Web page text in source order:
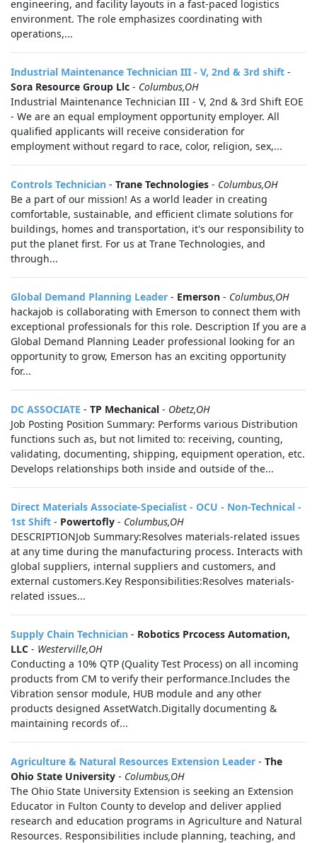
engineering, and facility layouts in a fast-paced logistics
environment. The role emphasizes coordinating with
operations,...
Industrial Maintenance Technician III - V, 2nd & 3rd shift -
Sora Resource Group Llc - Columbus,OH
Industrial Maintenance Technician III - V, 2nd & 3rd Shift EOE
- We are an equal employment opportunity employer. All
qualified applicants will receive consideration for
employment without regard to race, color, religion, sex,...
Controls Technician - Trane Technologies - Columbus,OH
Be a part of our mission! As a world leader in creating
comfortable, sustainable, and efficient climate solutions for
buildings, homes and transportation, it's our responsibility to
put the planet first. For us at Trane Technologies, and
through...
Global Demand Planning Leader - Emerson - Columbus,OH
hackajob is collaborating with Emerson to connect them with
exceptional professionals for this role. Description If you are a
Global Demand Planning Leader professional looking for an
opportunity to grow, Emerson has an exciting opportunity
for...
DC ASSOCIATE - TP Mechanical - Obetz,OH
Job Posting Position Summary: Performs various Distribution
functions such as, but not limited to: receiving, counting,
validating, documenting, shipping, equipment operation, etc.
Develops relationships both inside and outside of the...
Direct Materials Associate-Specialist - OCU - Non-Technical -
1st Shift - Powertofly - Columbus,OH
DESCRIPTIONJob Summary:Resolves materials-related issues
at any time during the manufacturing process. Interacts with
global suppliers, internal suppliers and customers, and
external customers.Key Responsibilities:Resolves materials-
related issues...
Supply Chain Technician - Robotics Prcocess Automation,
LLC - Westerville,OH
Conducting a 10% QTP (Quality Test Process) on all incoming
products from CM to verify their performance.Includes the
Vibration sensor module, HUB module and any other
products designed AssetWatch.Digitally documenting &
maintaining records of...
Agriculture & Natural Resources Extension Leader - The
Ohio State University - Columbus,OH
The Ohio State University Extension is seeking an Extension
Educator in Fulton County to develop and deliver applied
research and education programs in Agriculture and Natural
Resources. Responsibilities include planning, teaching, and